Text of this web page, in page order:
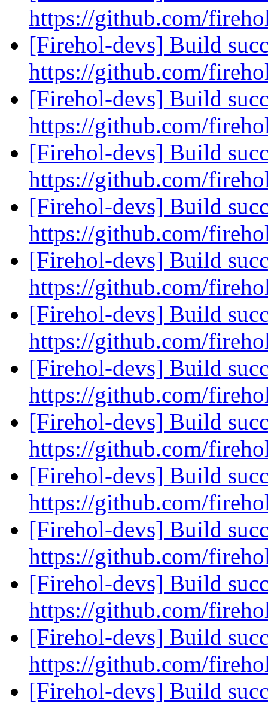
https://github.com/
[Firehol-devs] Build
https://github.com/
[Firehol-devs] Build
https://github.com/
[Firehol-devs] Build
https://github.com/
[Firehol-devs] Build
https://github.com/
[Firehol-devs] Build
https://github.com/
[Firehol-devs] Build
https://github.com/
[Firehol-devs] Build
https://github.com/
[Firehol-devs] Build
https://github.com/
[Firehol-devs] Build
https://github.com/
[Firehol-devs] Build
https://github.com/
[Firehol-devs] Build
https://github.com/
[Firehol-devs] Build
https://github.com/
[Firehol-devs] Build